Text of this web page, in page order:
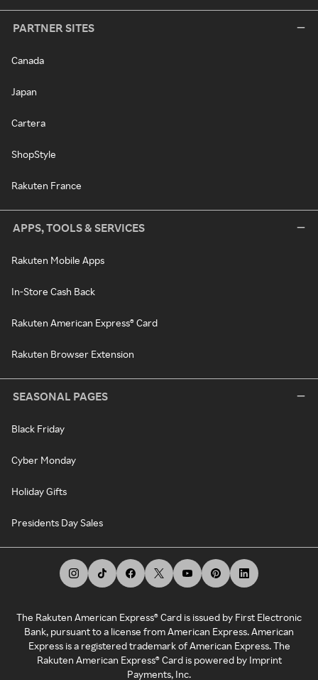
PARTNER SITES
Canada
Japan
Cartera
ShopStyle
Rakuten France
APPS, TOOLS & SERVICES
Rakuten Mobile Apps
In-Store Cash Back
Rakuten American Express® Card
Rakuten Browser Extension
SEASONAL PAGES
Black Friday
Cyber Monday
Holiday Gifts
Presidents Day Sales
The Rakuten American Express® Card is issued by First Electronic
Bank, pursuant to a license from American Express. American
Express is a registered trademark of American Express. The
Rakuten American Express® Card is powered by Imprint
Payments, Inc.